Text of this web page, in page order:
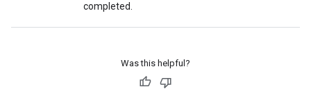
completed.
Was this helpful?